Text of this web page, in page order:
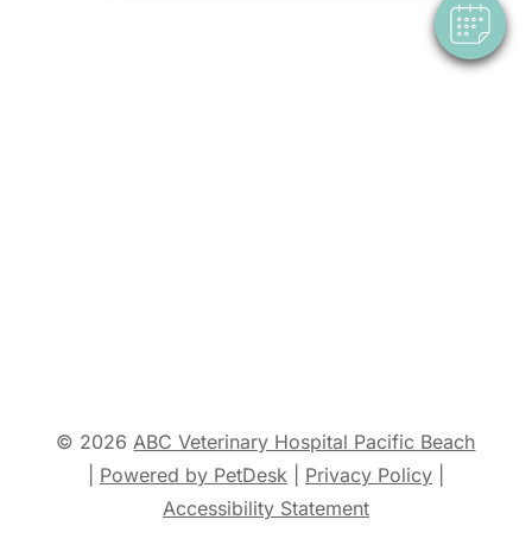
© 2026ABC Veterinary Hospital Pacific Beach
Powered by PetDesk| Privacy Policy|
Accessibility Statement